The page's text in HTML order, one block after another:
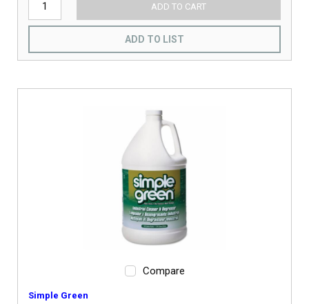
ADD TO CART
ADD TO LIST
Compare
Simple Green